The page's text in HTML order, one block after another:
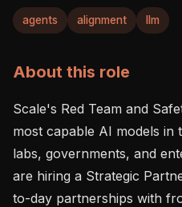
agents alignment llm
About this role
Scale's Red Team and
most capable AI models
labs, governments, and
are hiring a Strategic
to-day partnerships with